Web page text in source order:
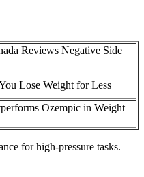
Reviews Negative Side
Lose Weight for Less
Ozempic in Weight
for high-pressure tasks.